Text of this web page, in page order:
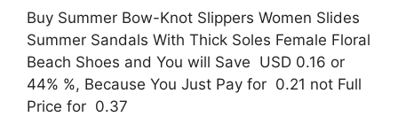
Buy Summer Bow-Knot Slippers Women Slides
Summer Sandals With Thick Soles Female Floral
Beach Shoes and You will Save USD 0.16 or
44% %, Because You Just Pay for 0.21 not Full
Price for 0.37